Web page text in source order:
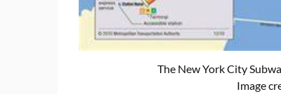
The New York City
Image